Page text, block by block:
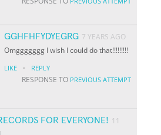
GGHFHFYDYEGRG 7 YEARS AGO
Omggggggg I wish I could do that!!!!!!!!!
LIKE · REPLY
RESPONSE TO PREVIOUS ATTEMPT
FOR EVERYONE! 11